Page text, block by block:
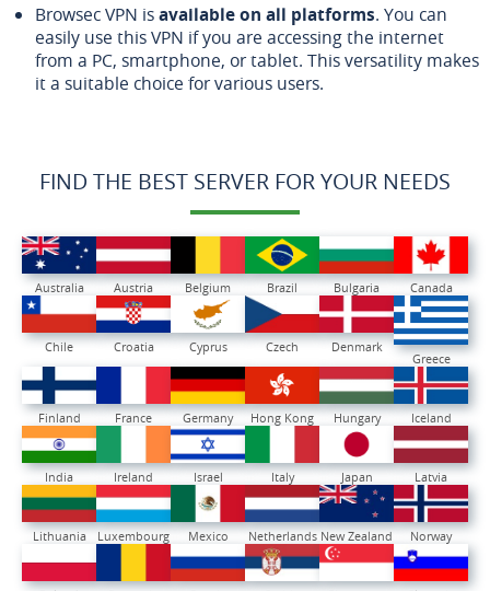
Browsec VPN isavailable on all platforms. You can
easily use this VPN if you are accessing the internet
from a PC, smartphone, or tablet. This versatility makes
it a suitable choice for various users.
FIND THE BEST SERVER FOR YOUR NEEDS
Australia Austria Belgium Brazil Bulgaria Canada
Chile Croatia Cyprus Czech
Denmark
Greece
Finland France Germany Hong Kong Hungary Iceland
India Ireland Israel Italy Japan Latvia
Lithuania Luxembourg Mexico Netherlands New Zealand Norway